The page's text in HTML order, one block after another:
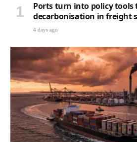
Ports turn into policy tools
decarbonisation in freight
4 days ago